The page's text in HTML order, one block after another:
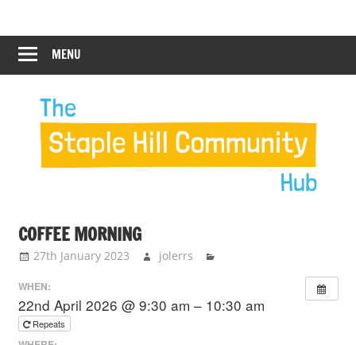
content
Staple
Hill
Hub
Hill
Community
MENU
COFFEE MORNING
27th January 2023 jolerrs
WHEN:
22nd April 2026 @ 9:30 am – 10:30 am
Repeats